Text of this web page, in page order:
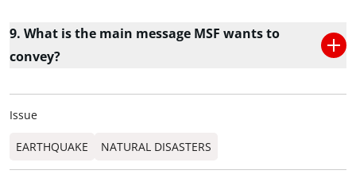
9. What is the main message MSF wants to
convey?
Issue
EARTHQUAKE NATURAL DISASTERS